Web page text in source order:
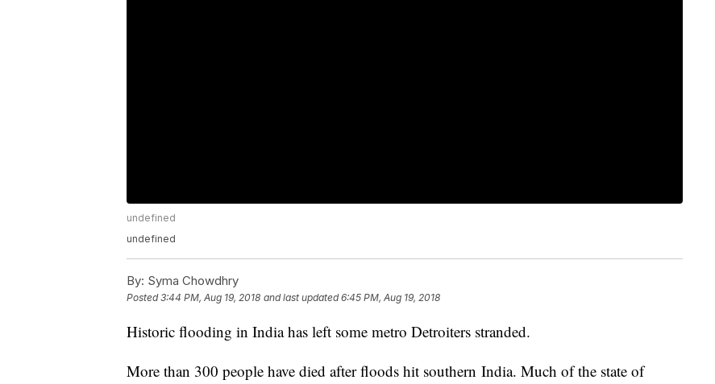
undefined
undefined
By: Syma Chowdhry
Posted3:44 PM, Aug 19, 2018 and last updated 6:45 PM, Aug 19, 2018
Historic flooding in India has left some metro Detroiters stranded.
More than 300 people have died after floods hit southern India. Much of the state of